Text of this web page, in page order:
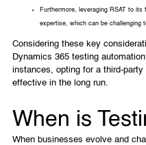
Furthermore, leveraging RSAT to
expertise, which can be challenging
Considering these key
Dynamics 365 testing
instances, opting for a third-
effective in the long run.
When is
When businesses evolve and